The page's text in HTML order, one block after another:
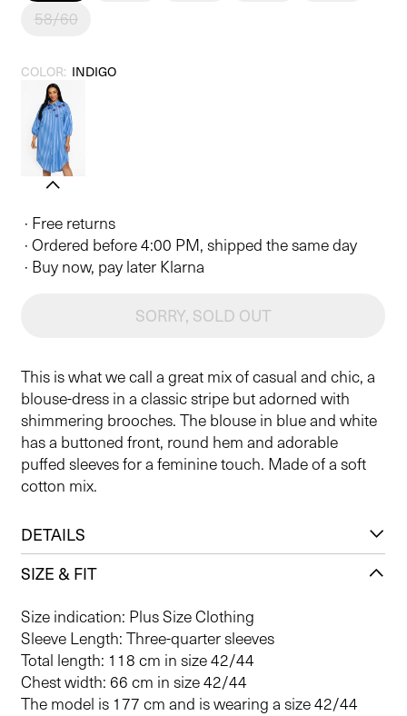
58/60
COLOR: INDIGO
· Free returns
· Ordered before 4:00 PM, shipped the same day
· Buy now, pay later Klarna
SORRY, SOLD OUT
This is what we call a great mix of casual and chic, a
blouse-dress in a classic stripe but adorned with
shimmering brooches. The blouse in blue and white
has a buttoned front, round hem and adorable
puffed sleeves for a feminine touch. Made of a soft
cotton mix.
DETAILS
SIZE & FIT
Size indication: Plus Size Clothing
Sleeve Length: Three-quarter sleeves
Total length: 118 cm in size 42/44
Chest width: 66 cm in size 42/44
The model is 177 cm and is wearing a size 42/44